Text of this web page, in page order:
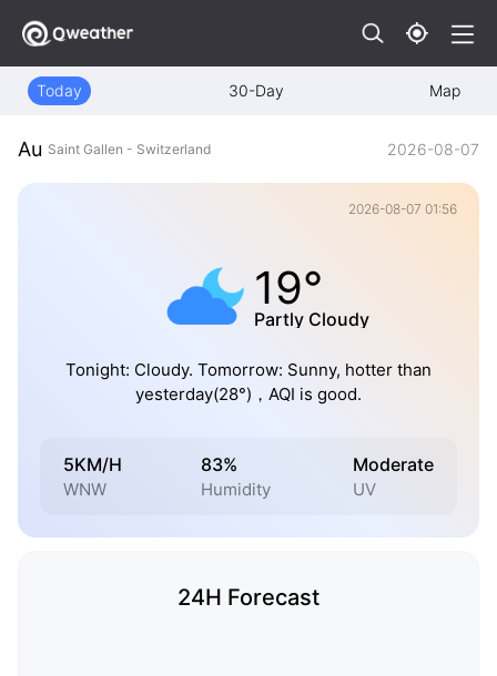
Today 30-Day Map
Au Saint Gallen - Switzerland 2026-08-07
2026-08-07 01:56
19°
Partly Cloudy
Tonight: Cloudy. Tomorrow: Sunny, hotter than
yesterday(28°)，AQI is good.
5KM/H
WNW
83%
Humidity
Moderate
UV
24H Forecast